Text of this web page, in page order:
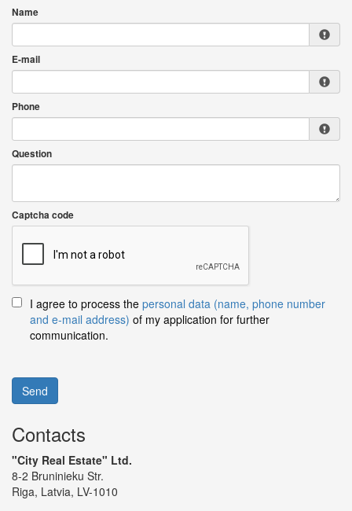
Name
E-mail
Phone
Question
Captcha code
I agree to process the personal data (name, phone number
and e-mail address) of my application for further
communication.
Send
Contacts
"City Real Estate" Ltd.
8-2 Bruninieku Str.
Riga, Latvia, LV-1010